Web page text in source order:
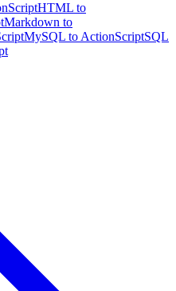
HTML to
Markdown to
MySQL to ActionScriptSQL